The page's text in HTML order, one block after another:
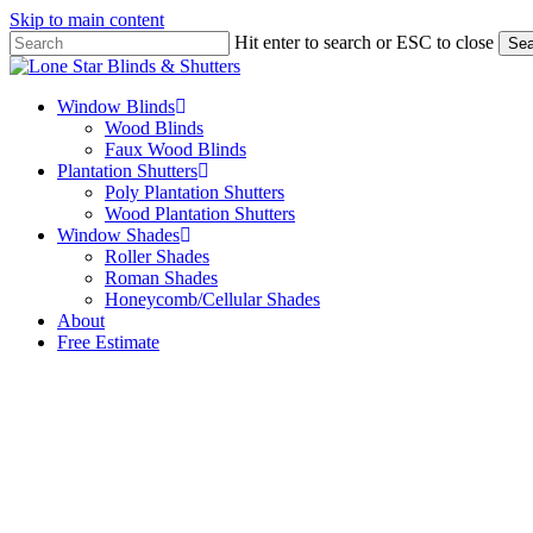
Skip to main content
Hit enter to search or ESC to close
Close
Menu
Window Blinds
Wood Blinds
Faux Wood Blinds
Plantation Shutters
Poly Plantation Shutters
Wood Plantation Shutters
Window Shades
Roller Shades
Roman Shades
Honeycomb/Cellular Shades
About
Free Estimate